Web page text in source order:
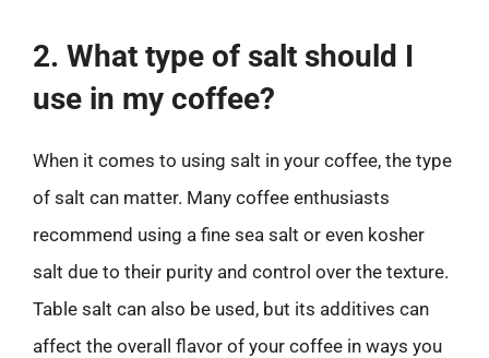
2. What type of salt should I
use in my coffee?
When it comes to using salt in your coffee, the type
of salt can matter. Many coffee enthusiasts
recommend using a fine sea salt or even kosher
salt due to their purity and control over the texture.
Table salt can also be used, but its additives can
affect the overall flavor of your coffee in ways you